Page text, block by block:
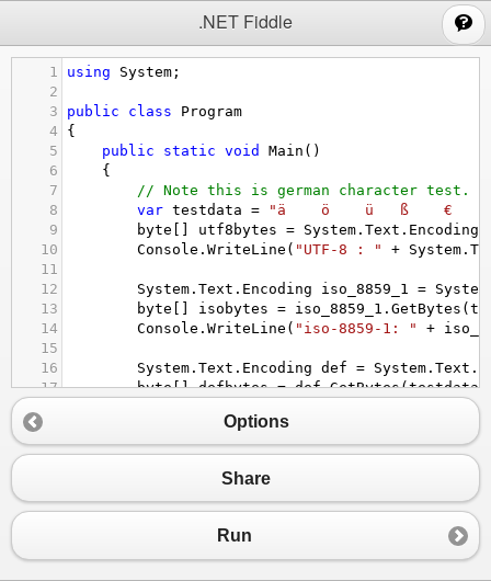
.NET Fiddle
1 using System ;
2
3
public class
Program
4
{
5
public static void Main ()
6
{
7
// Note this is german character test.
8
var testdata =
"ä    ö    ü   ß    €   ù
9
byte utf8bytes = System . Text . Encoding
10
Console . WriteLine ( "UTF-8 : " + System .
11
12
System . Text . Encoding iso_8859_1 = System
13
byte isobytes = iso_8859_1 . GetBytes (
14
Console . WriteLine ( "iso-8859-1: " +
15
16
System . Text . Encoding def = System . Text .
17
byte[] defbytes = def.GetBytes(testdata
19
20
}
23
26 }
Options
Share
Run